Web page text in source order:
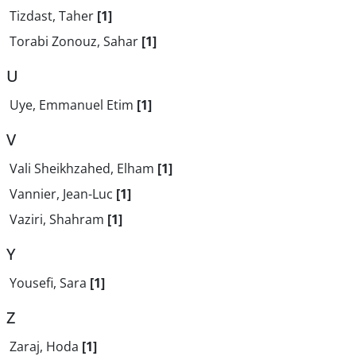
Tizdast, Taher [1]
Torabi Zonouz, Sahar [1]
U
Uye, Emmanuel Etim [1]
V
Vali Sheikhzahed, Elham [1]
Vannier, Jean-Luc [1]
Vaziri, Shahram [1]
Y
Yousefi, Sara [1]
Z
Zaraj, Hoda [1]